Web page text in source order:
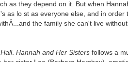
as they depend on it. But when
as lo st as everyone else, and in order
the family she can't live
. Hannah and Her Sistersfollows a